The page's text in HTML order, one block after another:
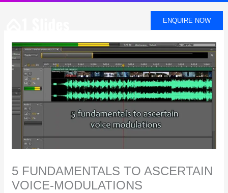
ENQUIRE NOW
5 FUNDAMENTALS TO ASCERTAIN
VOICE-MODULATIONS